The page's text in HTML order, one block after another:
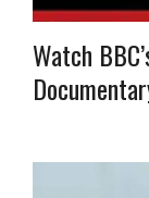
Watch